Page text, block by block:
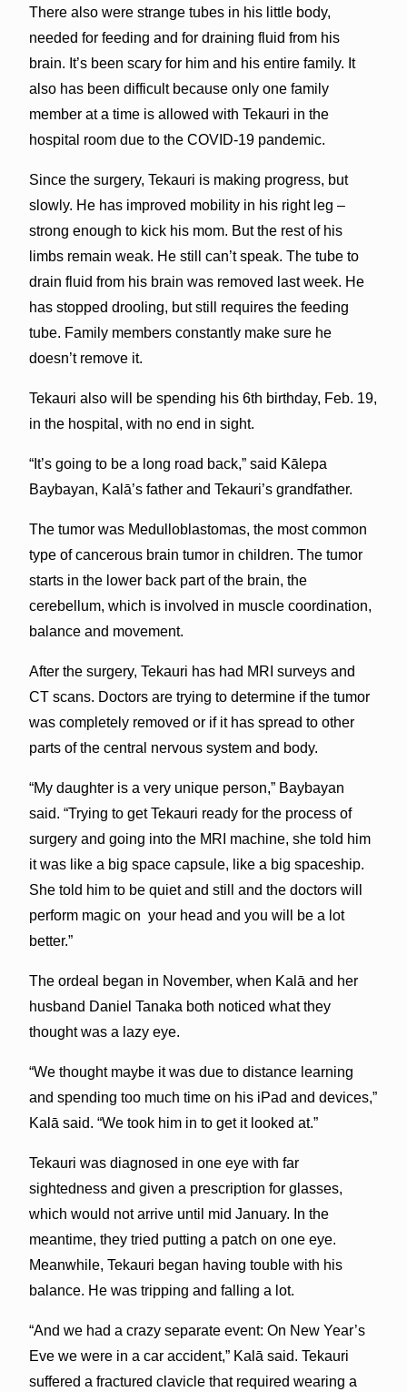
There also were strange tubes in his little body,
needed for feeding and for draining fluid from his
brain. It’s been scary for him and his entire family. It
also has been difficult because only one family
member at a time is allowed with Tekauri in the
hospital room due to the COVID-19 pandemic.
Since the surgery, Tekauri is making progress, but
slowly. He has improved mobility in his right leg –
strong enough to kick his mom. But the rest of his
limbs remain weak. He still can’t speak. The tube to
drain fluid from his brain was removed last week. He
has stopped drooling, but still requires the feeding
tube. Family members constantly make sure he
doesn’t remove it.
Tekauri also will be spending his 6th birthday, Feb. 19,
in the hospital, with no end in sight.
“It’s going to be a long road back,” said Kālepa
Baybayan, Kalā’s father and Tekauri’s grandfather.
The tumor was Medulloblastomas, the most common
type of cancerous brain tumor in children. The tumor
starts in the lower back part of the brain, the
cerebellum, which is involved in muscle coordination,
balance and movement.
After the surgery, Tekauri has had MRI surveys and
CT scans. Doctors are trying to determine if the tumor
was completely removed or if it has spread to other
parts of the central nervous system and body.
“My daughter is a very unique person,” Baybayan
said. “Trying to get Tekauri ready for the process of
surgery and going into the MRI machine, she told him
it was like a big space capsule, like a big spaceship.
She told him to be quiet and still and the doctors will
perform magic on your head and you will be a lot
better.”
The ordeal began in November, when Kalā and her
husband Daniel Tanaka both noticed what they
thought was a lazy eye.
“We thought maybe it was due to distance learning
and spending too much time on his iPad and devices,”
Kalā said. “We took him in to get it looked at.”
Tekauri was diagnosed in one eye with far
sightedness and given a prescription for glasses,
which would not arrive until mid January. In the
meantime, they tried putting a patch on one eye.
Meanwhile, Tekauri began having touble with his
balance. He was tripping and falling a lot.
“And we had a crazy separate event: On New Year’s
Eve we were in a car accident,” Kalā said. Tekauri
suffered a fractured clavicle that required wearing a